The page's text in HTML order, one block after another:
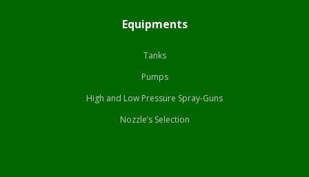
Equipments
Tanks
Pumps
High and Low Pressure Spray-Guns
Nozzle’s Selection